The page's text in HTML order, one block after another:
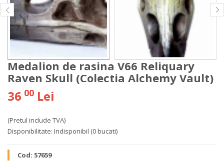
Medalion de rasina V66 Reliquary
Raven Skull (Colectia Alchemy Vault)
36 00 Lei
(Pretul include TVA)
Disponibilitate: Indisponibil (0 bucati)
Cod: 57659